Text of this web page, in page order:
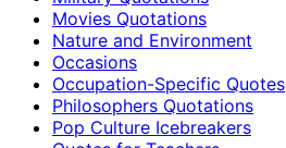
Movies Quotations
Nature and Environment
Occasions
Occupation-Specific Quotes
Philosophers Quotations
Pop Culture Icebreakers